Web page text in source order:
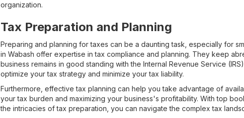
organization.
Tax Preparation and Planning
Preparing and planning for taxes can be a daunting task, especially for
in Wabash offer expertise in tax compliance and planning. They keep
business remains in good standing with the Internal Revenue Service
optimize your tax strategy and minimize your tax liability.
Furthermore, effective tax planning can help you take advantage of
your tax burden and maximizing your business's profitability. With top
the intricacies of tax preparation, you can navigate the complex tax